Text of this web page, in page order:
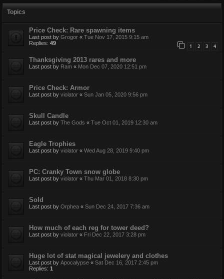
Topics
Price Check: Rare spawning items
Last post by Grogor « Tue Nov 17, 2015 9:15 am
Replies: 49 1 2 3 4
Thanksgiving 2013 rares and more
Last post by Ram « Mon Dec 07, 2020 12:51 pm
Price Check: Armor
Last post by violator « Sun Jan 05, 2020 9:56 pm
Skull Candle
Last post by The Gods « Tue Oct 01, 2019 12:30 am
Eagle Trophies
Last post by violator « Wed Aug 28, 2019 9:40 pm
PC: Cranky Town snow globe
Last post by violator « Thu Mar 01, 2018 8:30 pm
Sold
Last post by Orphea « Sun Dec 24, 2017 7:36 am
How much of each reg for tower deed?
Last post by violator « Fri Dec 22, 2017 3:28 pm
Huge lot of stat magical jewelery and clothes
Last post by Apocalypse « Sat Dec 16, 2017 2:45 pm
Replies: 1